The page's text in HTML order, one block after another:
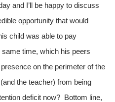
and I’ll be happy to discuss
opportunity that would
child was able to pay
time, which his peers
on the perimeter of the
the teacher) from being
deficit now? Bottom line,